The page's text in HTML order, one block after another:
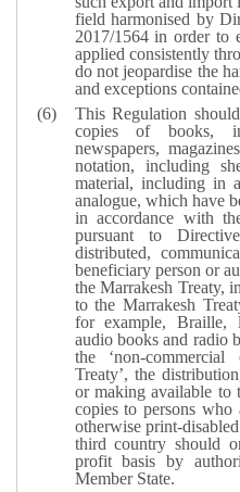
field harmonised by
2017/1564 in order to
applied consistently
do not jeopardise the
and exceptions
This Regulation
copies of books,
newspapers,
notation, including
material, including in
analogue, which have
in accordance with
pursuant to
distributed,
beneficiary person or
the Marrakesh Treaty,
to the Marrakesh
for example, Braille,
audio books and radio
the ‘non-
Treaty’, the
or making available to
copies to persons
otherwise print-
third country should
profit basis by
Member State.